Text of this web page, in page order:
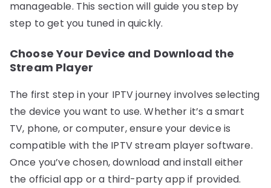
manageable. This section will guide you step by
step to get you tuned in quickly.
Choose Your Device and Download the
Stream Player
The first step in your IPTV journey involves selecting
the device you want to use. Whether it’s a smart
TV, phone, or computer, ensure your device is
compatible with the IPTV stream player software.
Once you’ve chosen, download and install either
the official app or a third-party app if provided.